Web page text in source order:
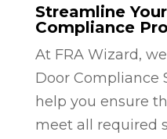
Streamline
Compliance
At FRA Wizard,
Door Compliance
help you ensure
meet all required